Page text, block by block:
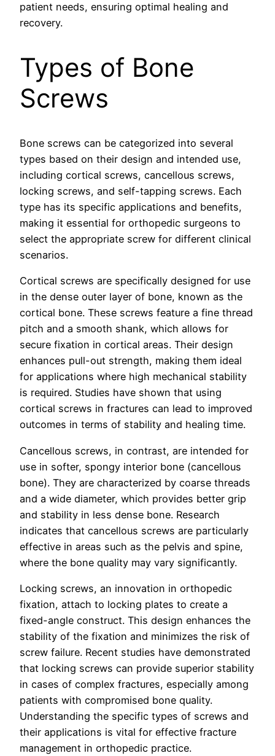
patient needs, ensuring optimal healing and
recovery.
Types of Bone
Screws
Bone screws can be categorized into several
types based on their design and intended use,
including cortical screws, cancellous screws,
locking screws, and self-tapping screws. Each
type has its specific applications and benefits,
making it essential for orthopedic surgeons to
select the appropriate screw for different clinical
scenarios.
Cortical screws are specifically designed for use
in the dense outer layer of bone, known as the
cortical bone. These screws feature a fine thread
pitch and a smooth shank, which allows for
secure fixation in cortical areas. Their design
enhances pull-out strength, making them ideal
for applications where high mechanical stability
is required. Studies have shown that using
cortical screws in fractures can lead to improved
outcomes in terms of stability and healing time.
Cancellous screws, in contrast, are intended for
use in softer, spongy interior bone (cancellous
bone). They are characterized by coarse threads
and a wide diameter, which provides better grip
and stability in less dense bone. Research
indicates that cancellous screws are particularly
effective in areas such as the pelvis and spine,
where the bone quality may vary significantly.
Locking screws, an innovation in orthopedic
fixation, attach to locking plates to create a
fixed-angle construct. This design enhances the
stability of the fixation and minimizes the risk of
screw failure. Recent studies have demonstrated
that locking screws can provide superior stability
in cases of complex fractures, especially among
patients with compromised bone quality.
Understanding the specific types of screws and
their applications is vital for effective fracture
management in orthopedic practice.